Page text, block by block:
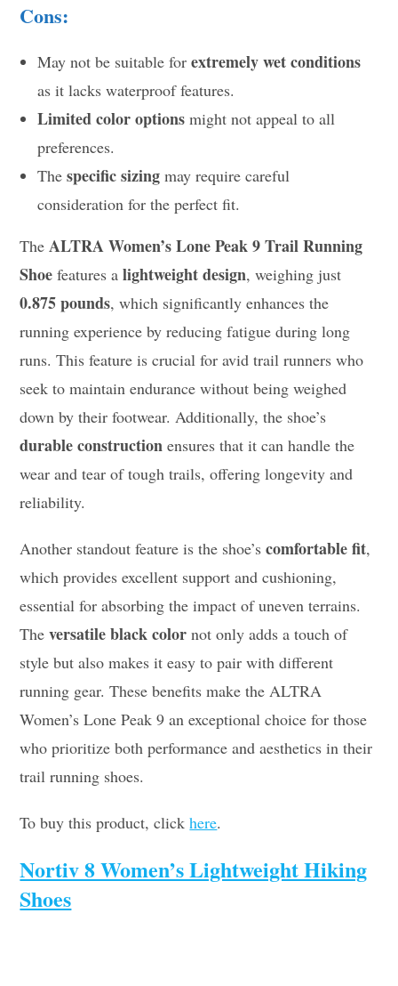
Cons:
May not be suitable forextremely wet conditions
as it lacks waterproof features.
Limited color options might not appeal to all
preferences.
Thespecific sizing may require careful
consideration for the perfect fit.
TheALTRA Women’s Lone Peak 9 Trail Running
Shoe features alightweight design, weighing just
0.875 pounds, which significantly enhances the
running experience by reducing fatigue during long
runs. This feature is crucial for avid trail runners who
seek to maintain endurance without being weighed
down by their footwear. Additionally, the shoe’s
durable construction ensures that it can handle the
wear and tear of tough trails, offering longevity and
reliability.
Another standout feature is the shoe’scomfortable fit,
which provides excellent support and cushioning,
essential for absorbing the impact of uneven terrains.
Theversatile black color not only adds a touch of
style but also makes it easy to pair with different
running gear. These benefits make the ALTRA
Women’s Lone Peak 9 an exceptional choice for those
who prioritize both performance and aesthetics in their
trail running shoes.
To buy this product, clickhere.
Nortiv 8 Women’s Lightweight Hiking
Shoes